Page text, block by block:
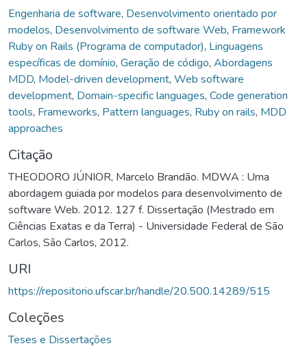
Engenharia de software, Desenvolvimento orientado por
modelos, Desenvolvimento de software Web, Framework
Ruby on Rails (Programa de computador), Linguagens
específicas de domínio, Geração de código, Abordagens
MDD, Model-driven development, Web software
development, Domain-specific languages, Code generation
tools, Frameworks, Pattern languages, Ruby on rails, MDD
approaches
Citação
THEODORO JÚNIOR, Marcelo Brandão. MDWA : Uma
abordagem guiada por modelos para desenvolvimento de
software Web. 2012. 127 f. Dissertação (Mestrado em
Ciências Exatas e da Terra) - Universidade Federal de São
Carlos, São Carlos, 2012.
URI
https://repositorio.ufscar.br/handle/20.500.14289/515
Coleções
Teses e Dissertações